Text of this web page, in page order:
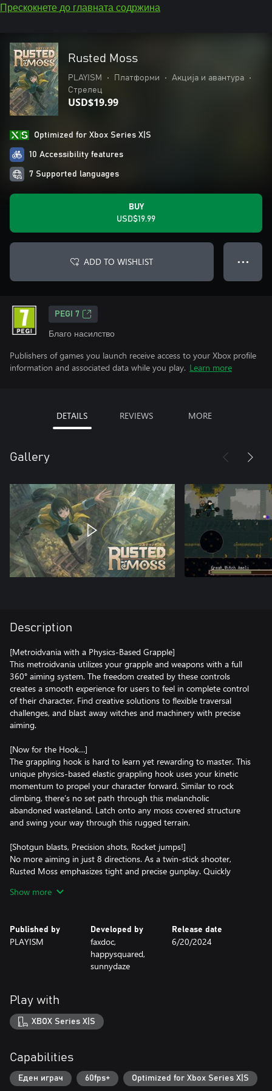
Прескокнете до главната содржина
Rusted Moss
PLAYISM • Платформи • Акција и авантура
•
Стрелец
USD$19.99
Optimized for Xbox Series X|S
10 Accessibility features
7 Supported languages
BUY
USD$19.99
ADD TO WISHLIST ● ● ●
PEGI 7
Благо насилство
Publishers of games you launch receive access to your Xbox profile
information and associated data while you play. Learn more
DETAILS REVIEWS MORE
Gallery
Description
[Metroidvania with a Physics-Based Grapple]
This metroidvania utilizes your grapple and weapons with a full
360° aiming system. The freedom created by these controls
creates a smooth experience for users to feel in complete control
of their character. Find creative solutions to flexible traversal
challenges, and blast away witches and machinery with precise
aiming.
[Now for the Hook…]
The grappling hook is hard to learn yet rewarding to master. This
unique physics-based elastic grappling hook uses your kinetic
momentum to propel your character forward. Similar to rock
climbing, there’s no set path through this melancholic
abandoned wasteland. Latch onto any moss covered structure
and swing your way through this rugged terrain.
[Shotgun blasts, Precision shots, Rocket jumps!]
No more aiming in just 8 directions. As a twin-stick shooter,
Rusted Moss emphasizes tight and precise gunplay. Quickly
playstyle and situation. Get up close and personal with a shotgun
[Boss fights!]
Push your gunplay and grappling hook skills to their limits! From
throws its own unique challenge at you. Dodge swords, avoid
energy fields, and blast away at conjured spiders.
[Story]
witness the remnants of humanity and their rusting iron
inventions… Humanity is on the brink of collapse and will soon be
invaded by faeries. In a desperate bid to survive, humans have
Show more
Published by
PLAYISM
Developed by
faxdoc,
happysquared,
sunnydaze
Release date
6/20/2024
Play with
XBOX Series X|S
Capabilities
Еден играч 60fps+ Optimized for Xbox Series X|S